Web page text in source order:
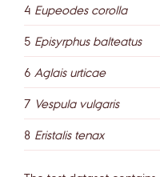
4 Eupeodes corolla
5 Episyrphus balteatus
6 Aglais urticae
7 Vespula vulgaris
8 Eristalis tenax